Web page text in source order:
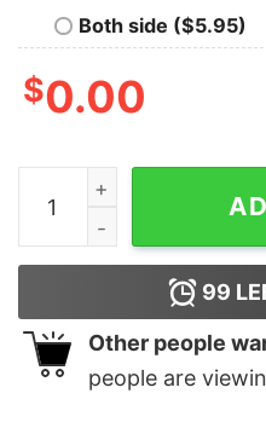
Both side ($5.95)
$0.00
I Love Camping And By
99
Other people
people are